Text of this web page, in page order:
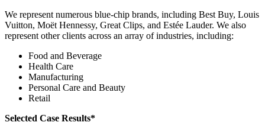
We represent numerous blue-chip brands, including Best Buy, Louis
Vuitton, Moët Hennessy, Great Clips, and Estée Lauder. We also
represent other clients across an array of industries, including:
Food and Beverage
Health Care
Manufacturing
Personal Care and Beauty
Retail
Selected Case Results*